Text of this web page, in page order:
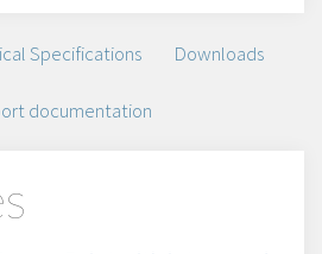
Specifications Downloads
documentation